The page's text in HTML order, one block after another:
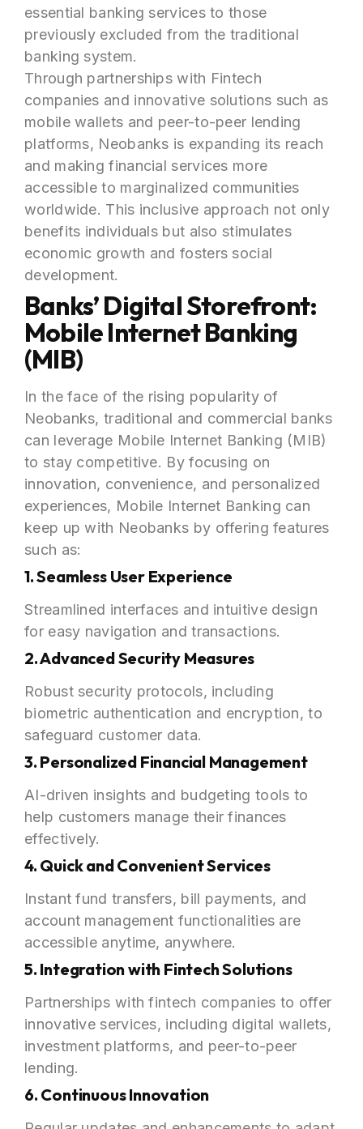
essential banking services to those
previously excluded from the traditional
banking system.
Through partnerships with Fintech
companies and innovative solutions such as
mobile wallets and peer-to-peer lending
platforms, Neobanks is expanding its reach
and making financial services more
accessible to marginalized communities
worldwide. This inclusive approach not only
benefits individuals but also stimulates
economic growth and fosters social
development.
Banks’ Digital Storefront:
Mobile Internet Banking
(MIB)
In the face of the rising popularity of
Neobanks, traditional and commercial banks
can leverage Mobile Internet Banking (MIB)
to stay competitive. By focusing on
innovation, convenience, and personalized
experiences, Mobile Internet Banking can
keep up with Neobanks by offering features
such as:
1. Seamless User Experience
Streamlined interfaces and intuitive design
for easy navigation and transactions.
2. Advanced Security Measures
Robust security protocols, including
biometric authentication and encryption, to
safeguard customer data.
3. Personalized Financial Management
AI-driven insights and budgeting tools to
help customers manage their finances
effectively.
4. Quick and Convenient Services
Instant fund transfers, bill payments, and
account management functionalities are
accessible anytime, anywhere.
5. Integration with Fintech Solutions
Partnerships with fintech companies to offer
innovative services, including digital wallets,
investment platforms, and peer-to-peer
lending.
6. Continuous Innovation